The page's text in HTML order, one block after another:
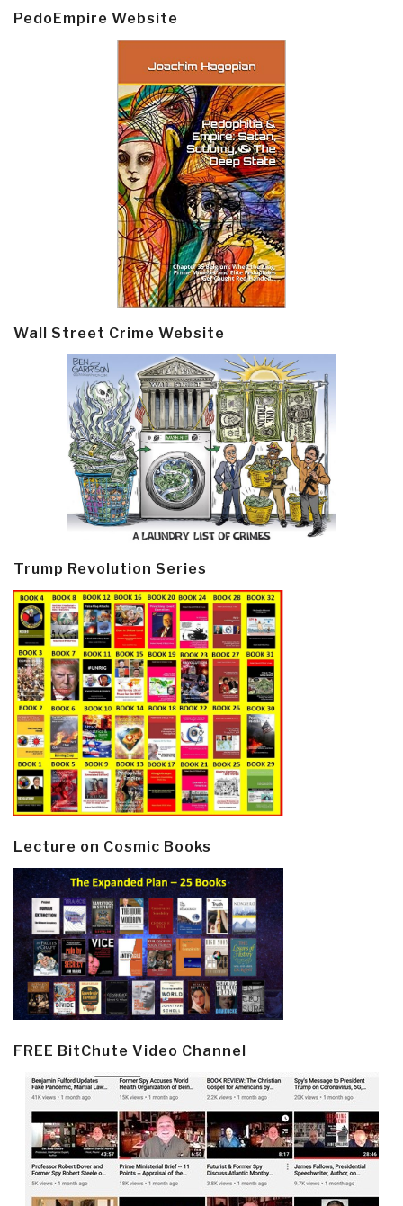
PedoEmpire Website
Wall Street Crime Website
Trump Revolution Series
Lecture on Cosmic Books
FREE BitChute Video Channel